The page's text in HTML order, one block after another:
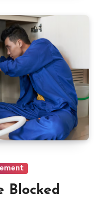
Blocked